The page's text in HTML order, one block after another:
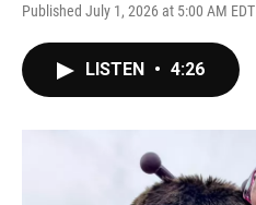
Published July 1, 2026 at 5:00 AM EDT
LISTEN • 4:26